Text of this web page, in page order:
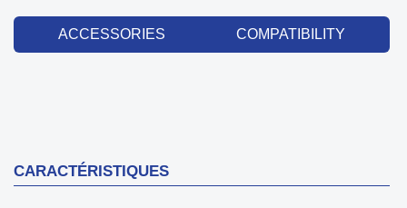
ACCESSORIES COMPATIBILITY
CARACTÉRISTIQUES